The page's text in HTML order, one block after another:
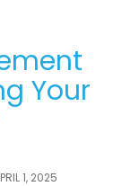
Your
1, 2025